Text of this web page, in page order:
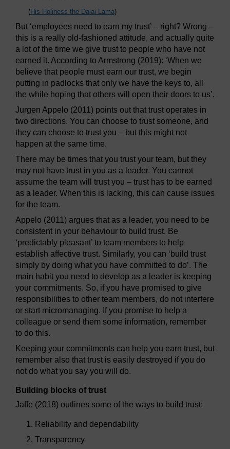
(His Holiness the Dalai Lama)
But ‘employees need to earn my trust’ – right? Wrong –
this is a really old-fashioned attitude, and actually quite
a lot of the time we give trust to people who have not
earned it. According to Armstrong (2019): ‘When we
believe that people must earn our trust, we begin
putting in padlocks that only we have the keys to, all
the while hoping that others will open their doors to us’.
Jurgen Appelo (2011) points out that trust operates in
two directions. You can choose to trust someone, and
they can choose to trust you – but this might not
happen at the same time.
There may be times that you trust your team, but they
may not have trust in you as a leader. You cannot
assume the team will trust you – trust has to be earned
as a leader. When this is lacking, this can cause issues
for the team.
Appelo (2011) argues that as a leader, you need to be
consistent in your behaviour to build trust. Be
‘predictably pleasant’ to team members to help
establish affective trust. Similarly, you can ‘build trust
simply by doing what you have committed to do’. The
main habit you need to develop as a leader is keeping
your commitments. So, if you have promised to give
responsibilities to other team members, do not interfere
or start micromanaging. If you promise to help a
colleague or send them some information, remember
to do this.
Keeping your commitments can help you earn trust, but
remember also that trust is easily destroyed if you do
not do what you say you will do.
Building blocks of trust
Jaffe (2018) outlines some of the ways to build trust:
Reliability and dependability
Transparency